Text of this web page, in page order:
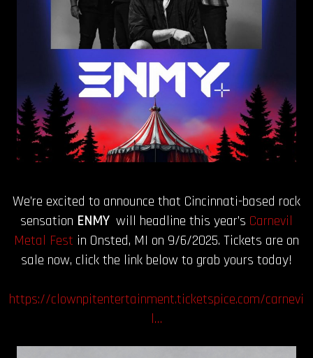
CONTACT
FAQ
We’re excited to announce that Cincinnati-based rock
sensation ENMYwill headline this year’s Carnevil
Metal Fest in Onsted, MI on 9/6/2025. Tickets are on
sale now, click the link below to grab yours today!
https://clownpitentertainment.ticketspice.com/carnevi
l…